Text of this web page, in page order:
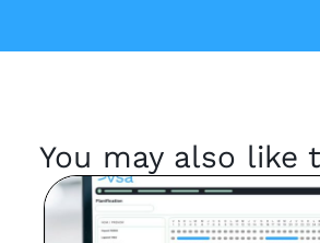
You may also like